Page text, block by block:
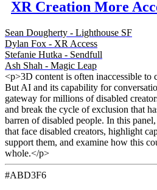
XR Creation More
Sean Dougherty - Lighthouse SF
Dylan Fox - XR Access
Stefanie Hutka - Sendfull
Ash Shah - Magic Leap
<p>3D content is often inaccessible to
But AI and its capability for
gateway for millions of disabled
and break the cycle of exclusion that
barren of disabled people. In this
that face disabled creators, highlight
support them, and examine how this
whole.</p>
#ABD3F6